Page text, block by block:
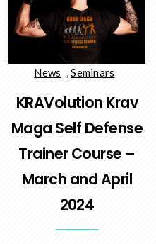
News ,Seminars
KRAVolution Krav
Maga Self Defense
Trainer Course –
March and April
2024